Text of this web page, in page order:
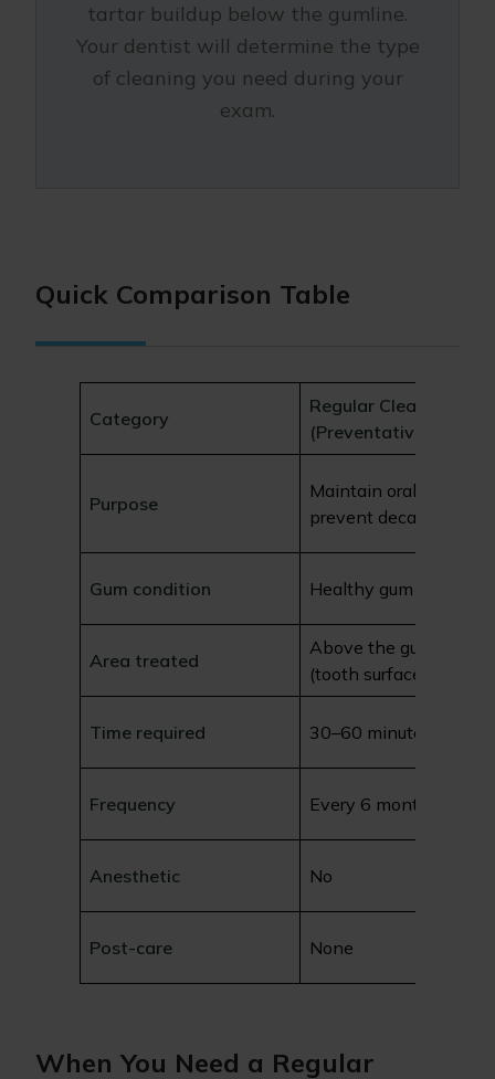
tartar buildup below the gumline.
Your dentist will determine the type
of cleaning you need during your
exam.
Quick Comparison Table
Category
Regular Cleaning
(Preventative)
Purpose
Maintain oral health
prevent decay
Gum condition Healthy gum tissue
Area treated
Above the gum line
(tooth surface)
Time required 30–60 minutes
Frequency Every 6 months
Anesthetic No
Post-care None
When You Need a Regular